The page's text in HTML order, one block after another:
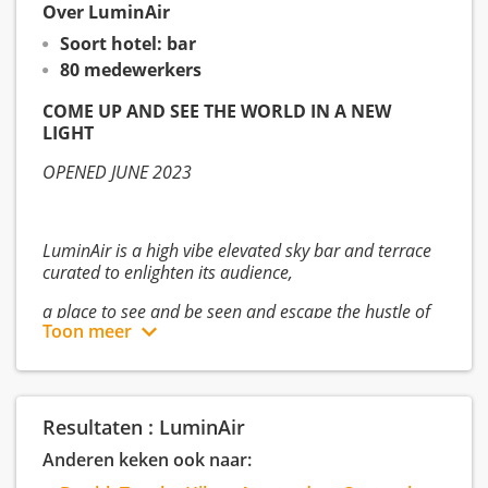
Over LuminAir
Soort hotel: bar
80 medewerkers
COME UP AND SEE THE WORLD IN A NEW
LIGHT
OPENED JUNE 2023
LuminAir is a high vibe elevated sky bar and terrace
curated to enlighten its audience,
a place to see and be seen and escape the hustle of
the world below.
LuminAir’s modern interiors are a spectacular, ever-
changing canvas of art and light,
Toon meer
Resultaten : LuminAir
Anderen keken ook naar: